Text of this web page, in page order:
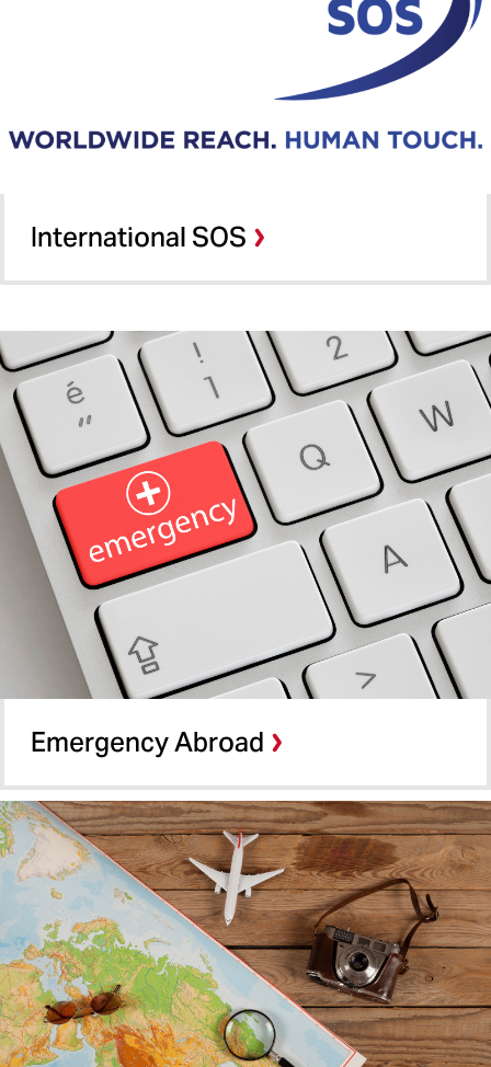
International SOS
Emergency Abroad